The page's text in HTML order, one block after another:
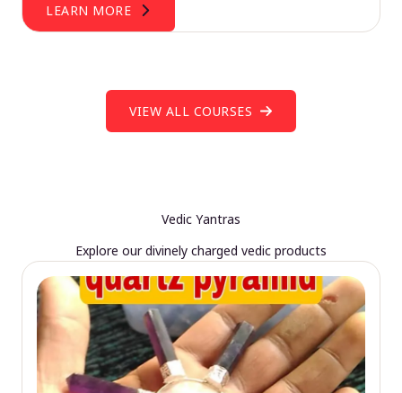
LEARN MORE
VIEW ALL COURSES
Vedic Yantras
Explore our divinely charged vedic products